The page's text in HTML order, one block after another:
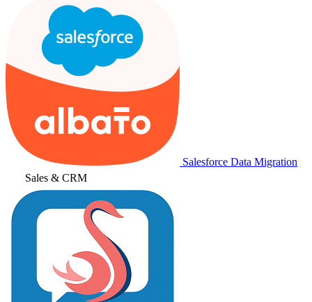
Salesforce Data Migration
Sales & CRM